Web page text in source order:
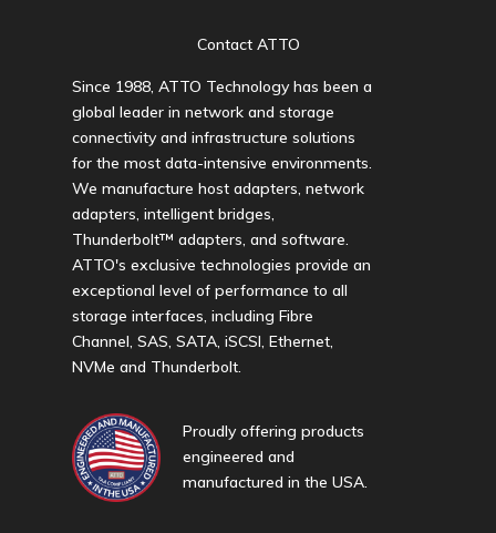
Contact ATTO
Since 1988, ATTO Technology has been a
global leader in network and storage
connectivity and infrastructure solutions
for the most data-intensive environments.
We manufacture host adapters, network
adapters, intelligent bridges,
Thunderbolt™ adapters, and software.
ATTO's exclusive technologies provide an
exceptional level of performance to all
storage interfaces, including Fibre
Channel, SAS, SATA, iSCSI, Ethernet,
NVMe and Thunderbolt.
Proudly offering products
engineered and
manufactured in the USA.